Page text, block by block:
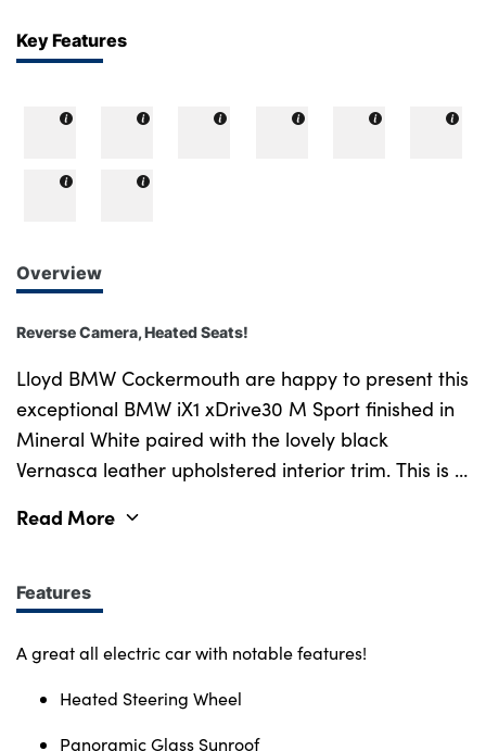
Key Features
Overview
Reverse Camera, Heated Seats!
Lloyd BMW Cockermouth are happy to present this
exceptional BMW iX1 xDrive30 M Sport finished in
Mineral White paired with the lovely black
Vernasca leather upholstered interior trim. This is a
BMW service history and a minimum of 12 months
miles and comes with an excellent all electric drive
train which offers 313bhp and 494nm of torque
propelling this compact SUV from 0-62mph in just
offers an official electric range of up to 270 miles
(WLTP), with rapid charging adding around 75
Read More
Features
A great all electric car with notable features!
Heated Steering Wheel
Panoramic Glass Sunroof